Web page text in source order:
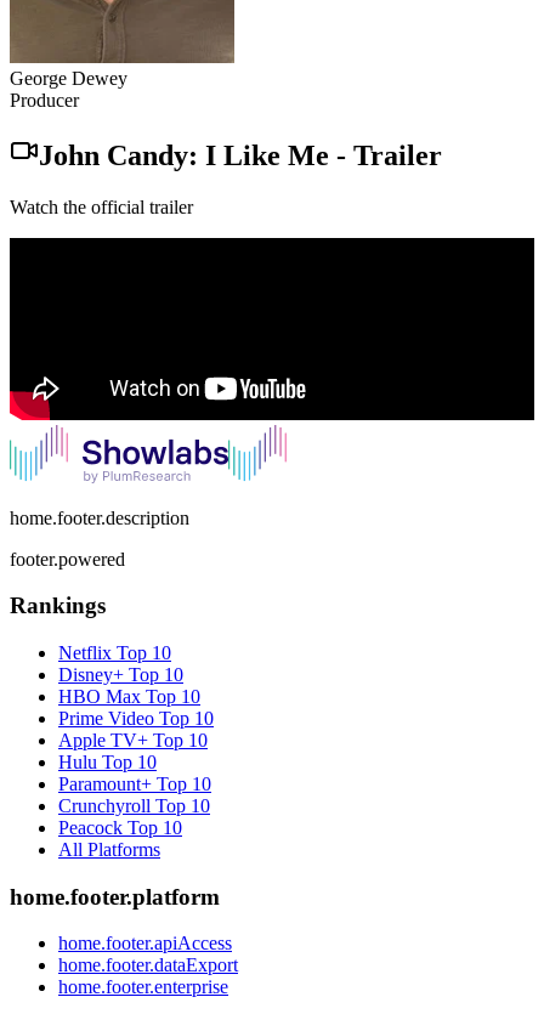
George Dewey
Producer
John Candy: I Like Me - Trailer
Watch the official trailer
home.footer.description
footer.powered
Rankings
Netflix Top 10
Disney+ Top 10
HBO Max Top 10
Prime Video Top 10
Apple TV+ Top 10
Hulu Top 10
Paramount+ Top 10
Crunchyroll Top 10
Peacock Top 10
All Platforms
home.footer.platform
home.footer.apiAccess
home.footer.dataExport
home.footer.enterprise